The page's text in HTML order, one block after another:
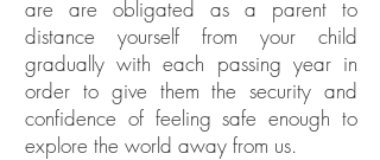
are are obligated as a parent to
distance yourself from your child
gradually with each passing year in
order to give them the security and
confidence of feeling safe enough to
explore the world away from us.